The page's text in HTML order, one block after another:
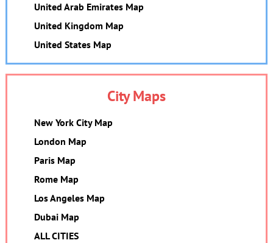
United Arab Emirates Map
United Kingdom Map
United States Map
City Maps
New York City Map
London Map
Paris Map
Rome Map
Los Angeles Map
Dubai Map
ALL CITIES